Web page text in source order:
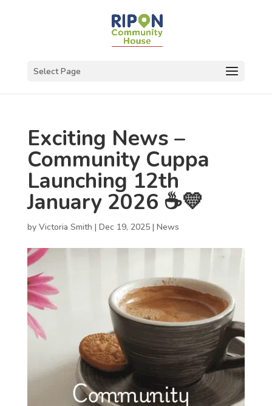
Select Page
Exciting News –
Community Cuppa
Launching 12th
January 2026 ☕💛
by Victoria Smith | Dec 19, 2025| News